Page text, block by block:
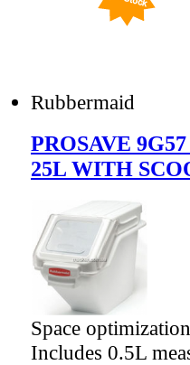
Rubbermaid
PROSAVE
25L WITH
Space
Includes 0.5L